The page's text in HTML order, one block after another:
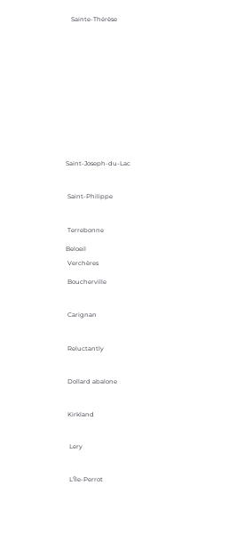
Sainte-Thérèse
Saint-Joseph-du-Lac
Saint-Philippe
Terrebonne
Verchères
Beloeil
Boucherville
Carignan
Reluctantly
Dollard abalone
Kirkland
Lery
L'Île-Perrot